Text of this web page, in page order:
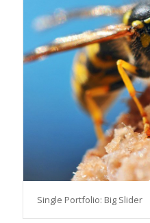
Single Portfolio: Big Slider